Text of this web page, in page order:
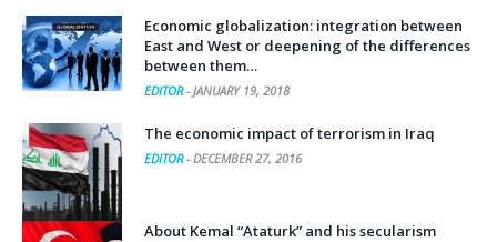
Economic globalization: integration between
East and West or deepening of the differences
between them…
EDITOR-JANUARY 19, 2018
The economic impact of terrorism in Iraq
EDITOR-DECEMBER 27, 2016
About Kemal “Ataturk” and his secularism